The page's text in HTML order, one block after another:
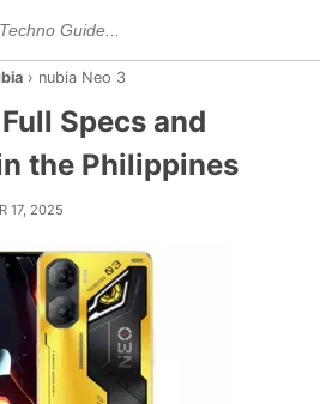
› nubia Neo 3
Specs and
the Philippines
17, 2025